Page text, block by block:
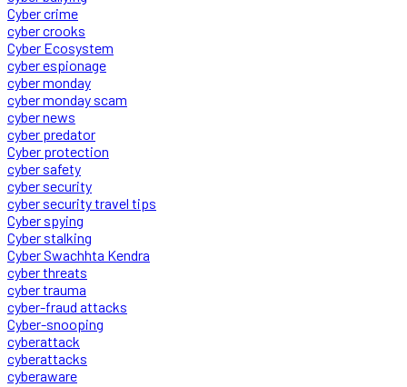
Cyber crime
cyber crooks
Cyber Ecosystem
cyber espionage
cyber monday
cyber monday scam
cyber news
cyber predator
Cyber protection
cyber safety
cyber security
cyber security travel tips
Cyber spying
Cyber stalking
Cyber Swachhta Kendra
cyber threats
cyber trauma
cyber-fraud attacks
Cyber-snooping
cyberattack
cyberattacks
cyberaware